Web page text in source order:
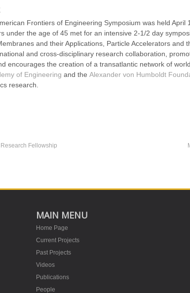
Frontiers of Engineering Symposium was held
under the age of 45 met for an intensive 2-1/2 day
and their Applications, Particle Accelerators
and cross-disciplinary research collaboration,
encourages the creation of a transatlantic network of
of Engineering and the Alexander von Humboldt
research.
Fellowship
MAIN MENU
Home Page
Current Projects
Past Projects
Videos
Publications
People